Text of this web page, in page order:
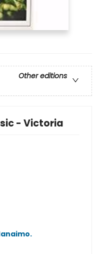
Other editions
- Victoria
.